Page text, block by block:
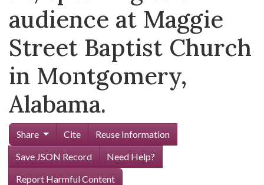
audience at Maggie
Street Baptist Church
in Montgomery,
Alabama.
Share Cite
Reuse Information
Save JSON Record
Need Help?
Report Harmful Content